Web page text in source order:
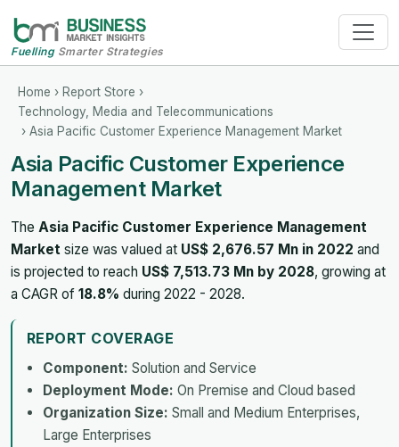
FuellingSmarter Strategies
Home › Report Store ›
Technology, Media and Telecommunications
› Asia Pacific Customer Experience Management Market
Asia Pacific Customer Experience
Management Market
The Asia Pacific Customer Experience Management
Market size was valued at US$ 2,676.57 Mn in 2022 and
is projected to reach US$ 7,513.73 Mn by 2028, growing at
a CAGR of 18.8% during 2022 - 2028.
REPORT COVERAGE
Component: Solution and Service
Deployment Mode: On Premise and Cloud based
Organization Size: Small and Medium Enterprises,
Large Enterprises